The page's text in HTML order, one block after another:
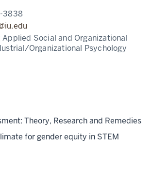
3838
Applied Social and Organizational
Organizational Psychology
Theory, Research and Remedies
for gender equity in STEM